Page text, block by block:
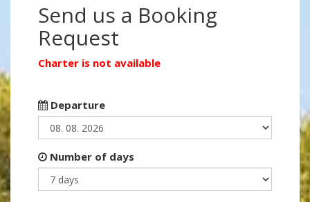
Send us a Booking
Request
Charter is not available
Departure
Number of days